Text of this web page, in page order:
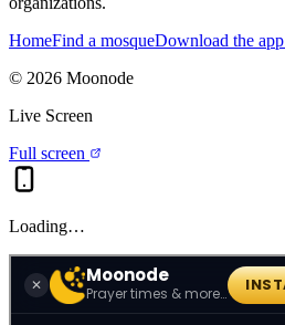
HomeFind a mosqueDownload the app
© 2026 Moonode
Live Screen
Full screen
Loading…